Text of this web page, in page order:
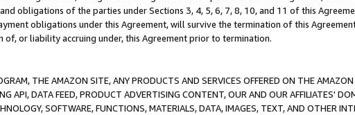
obligations of the parties under Sections 3, 4, 5, 6, 7, 8, 10, and 11 of this
obligations under this Agreement, will survive the termination of this
of, or liability accruing under, this Agreement prior to termination.
THE AMAZON SITE, ANY PRODUCTS AND SERVICES OFFERED ON THE
API, DATA FEED, PRODUCT ADVERTISING CONTENT, OUR AND OUR AFFILIATES'
SOFTWARE, FUNCTIONS, MATERIALS, DATA, IMAGES, TEXT, AND OTHER